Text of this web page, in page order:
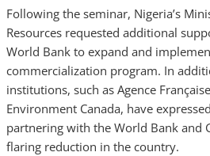
Following the seminar, Nigeria’s
Resources requested additional
World Bank to expand and
commercialization program. In
institutions, such as Agence
Environment Canada, have
partnering with the World Bank and
flaring reduction in the country.